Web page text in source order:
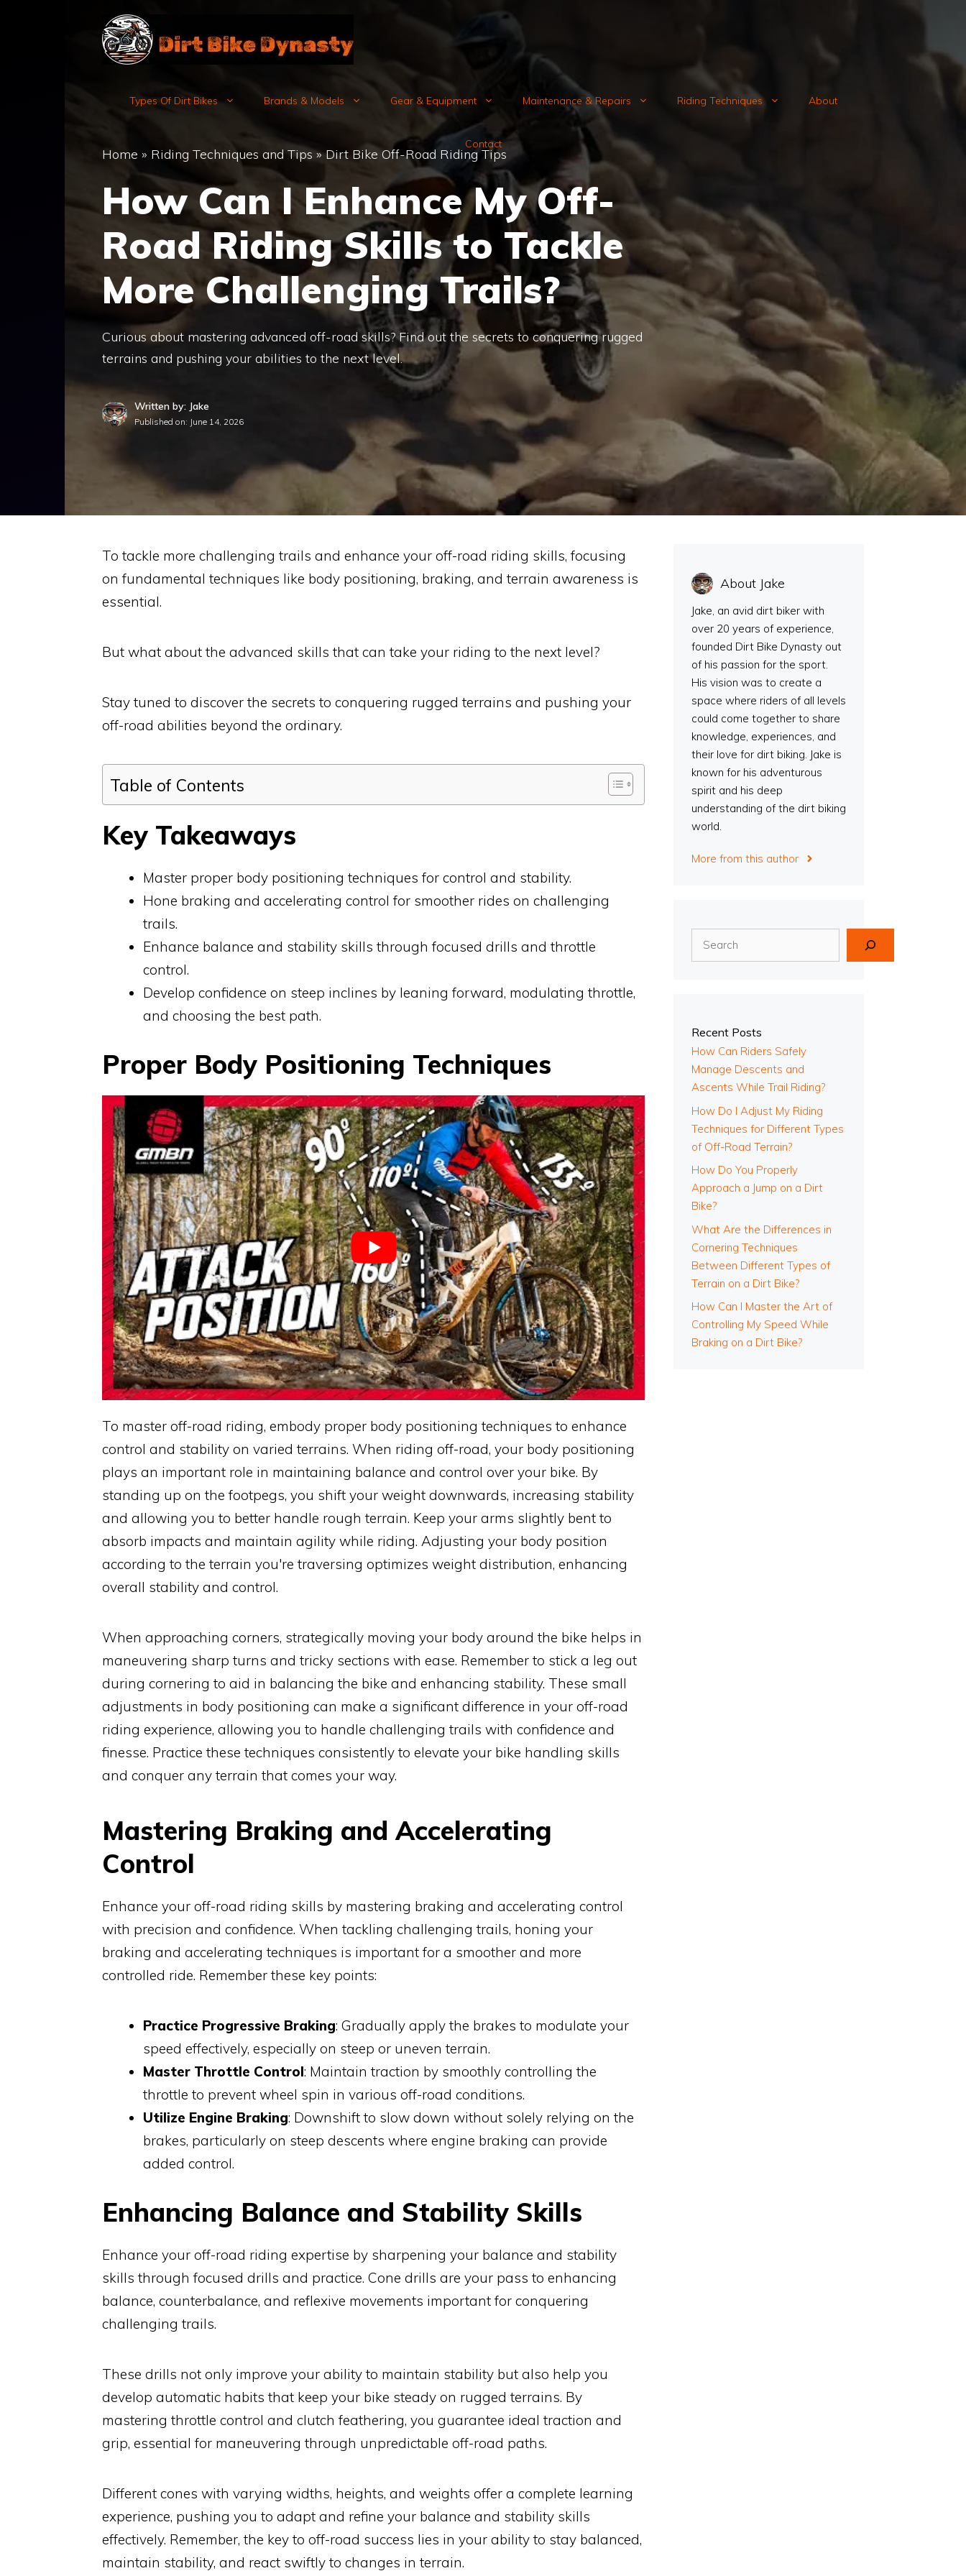
Types Of Dirt Bikes Brands & Models Gear & Equipment Maintenance & Repairs Riding Techniques About
Contact
Home » Riding Techniques and Tips»Dirt Bike Off-Road Riding Tips
How Can I Enhance My Off-
Road Riding Skills to Tackle
More Challenging Trails?
Curious about mastering advanced off-road skills? Find out the secrets to conquering rugged
terrains and pushing your abilities to the next level.
Written by: Jake
Published on: June 14, 2026
To tackle more challenging trails and enhance your off-road riding skills, focusing
on fundamental techniques like body positioning, braking, and terrain awareness is
essential.
But what about the advanced skills that can take your riding to the next level?
Stay tuned to discover the secrets to conquering rugged terrains and pushing your
off-road abilities beyond the ordinary.
Table of Contents
Key Takeaways
Master proper body positioning techniques for control and stability.
Hone braking and accelerating control for smoother rides on challenging
trails.
Enhance balance and stability skills through focused drills and throttle
control.
Develop confidence on steep inclines by leaning forward, modulating throttle,
and choosing the best path.
Proper Body Positioning Techniques
To master off-road riding, embody proper body positioning techniques to enhance
control and stability on varied terrains. When riding off-road, your body positioning
plays an important role in maintaining balance and control over your bike. By
standing up on the footpegs, you shift your weight downwards, increasing stability
and allowing you to better handle rough terrain. Keep your arms slightly bent to
absorb impacts and maintain agility while riding. Adjusting your body position
according to the terrain you're traversing optimizes weight distribution, enhancing
overall stability and control.
When approaching corners, strategically moving your body around the bike helps in
maneuvering sharp turns and tricky sections with ease. Remember to stick a leg out
during cornering to aid in balancing the bike and enhancing stability. These small
adjustments in body positioning can make a significant difference in your off-road
riding experience, allowing you to handle challenging trails with confidence and
finesse. Practice these techniques consistently to elevate your bike handling skills
and conquer any terrain that comes your way.
Mastering Braking and Accelerating
Control
Enhance your off-road riding skills by mastering braking and accelerating control
with precision and confidence. When tackling challenging trails, honing your
braking and accelerating techniques is important for a smoother and more
controlled ride. Remember these key points:
Practice Progressive Braking: Gradually apply the brakes to modulate your
speed effectively, especially on steep or uneven terrain.
Master Throttle Control: Maintain traction by smoothly controlling the
throttle to prevent wheel spin in various off-road conditions.
Utilize Engine Braking: Downshift to slow down without solely relying on the
brakes, particularly on steep descents where engine braking can provide
added control.
Enhancing Balance and Stability Skills
Enhance your off-road riding expertise by sharpening your balance and stability
skills through focused drills and practice. Cone drills are your pass to enhancing
balance, counterbalance, and reflexive movements important for conquering
challenging trails.
These drills not only improve your ability to maintain stability but also help you
develop automatic habits that keep your bike steady on rugged terrains. By
mastering throttle control and clutch feathering, you guarantee ideal traction and
grip, essential for maneuvering through unpredictable off-road paths.
Different cones with varying widths, heights, and weights offer a complete learning
experience, pushing you to adapt and refine your balance and stability skills
effectively. Remember, the key to off-road success lies in your ability to stay balanced,
maintain stability, and react swiftly to changes in terrain.
About Jake
Jake, an avid dirt biker with
over 20 years of experience,
founded Dirt Bike Dynasty out
of his passion for the sport.
His vision was to create a
space where riders of all levels
could come together to share
knowledge, experiences, and
their love for dirt biking. Jake is
known for his adventurous
spirit and his deep
understanding of the dirt biking
world.
More from this author
Recent Posts
How Can Riders Safely
Manage Descents and
Ascents While Trail Riding?
How Do I Adjust My Riding
Techniques for Different Types
of Off-Road Terrain?
How Do You Properly
Approach a Jump on a Dirt
Bike?
What Are the Differences in
Cornering Techniques
Between Different Types of
Terrain on a Dirt Bike?
How Can I Master the Art of
Controlling My Speed While
Braking on a Dirt Bike?